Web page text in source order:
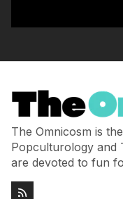
The Omnicosm is
Popculturology and
are devoted to fun